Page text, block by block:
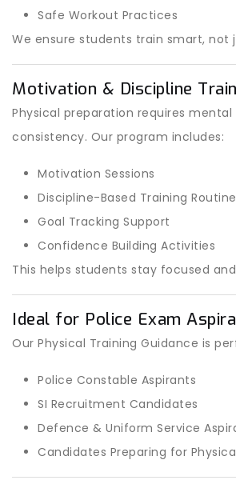
Safe Workout Practices
We ensure students train smart, not
Motivation & Discipline
Physical preparation requires
consistency. Our program includes:
Motivation Sessions
Discipline-Based Training
Goal Tracking Support
Confidence Building Activities
This helps students stay focused
Ideal for Police Exam
Our Physical Training Guidance is
Police Constable Aspirants
SI Recruitment Candidates
Defence & Uniform Service
Candidates Preparing for